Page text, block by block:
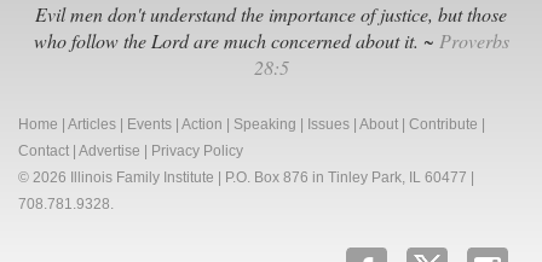
Evil men don't understand the importance of justice, but those
who follow the Lord are much concerned about it. ~ Proverbs
28:5
Home Articles Events Action Speaking Issues About Contribute
Contact Advertise
Privacy Policy
© 2026 Illinois Family Institute | P.O. Box 876 in Tinley Park, IL 60477 |
708.781.9328.